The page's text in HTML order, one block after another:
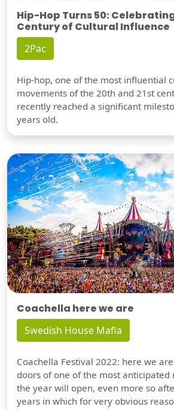
Hip-Hop Turns 50:
Century of Cultural Influence
2Pac
Hip-hop, one of the most influential
movements of the 20th and 21st
recently reached a significant
years old.
Coachella here we are
Swedish House Mafia
Coachella Festival 2022: here we
doors of one of the most anticipated
the year will open, even more so
years in which for very obvious